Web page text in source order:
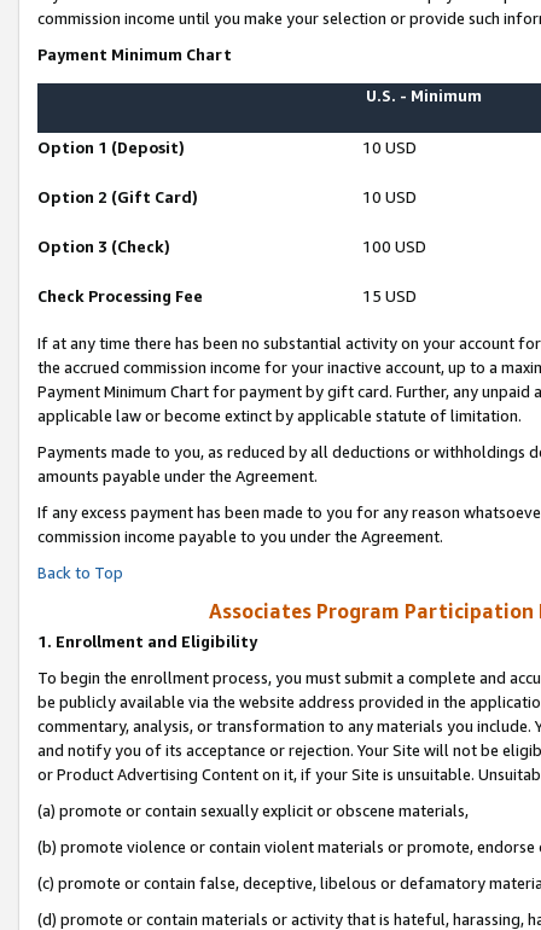
commission income until you make your selection or provide such
Payment Minimum Chart
U.S. - Minimum
Option 1 (Deposit) 10 USD
Option 2 (Gift Card) 10 USD
Option 3 (Check) 100 USD
Check Processing Fee 15 USD
If at any time there has been no substantial activity on your account
the accrued commission income for your inactive account, up to a
Payment Minimum Chart for payment by gift card. Further, any
applicable law or become extinct by applicable statute of limitation.
Payments made to you, as reduced by all deductions or
amounts payable under the Agreement.
If any excess payment has been made to you for any reason
commission income payable to you under the Agreement.
Back to Top
Associates Program Participation
1. Enrollment and Eligibility
To begin the enrollment process, you must submit a complete and
be publicly available via the website address provided in the
commentary, analysis, or transformation to any materials you
and notify you of its acceptance or rejection. Your Site will not be
or Product Advertising Content on it, if your Site is unsuitable.
(a) promote or contain sexually explicit or obscene materials,
(b) promote violence or contain violent materials or promote,
(c) promote or contain false, deceptive, libelous or defamatory
(d) promote or contain materials or activity that is hateful, harassing,